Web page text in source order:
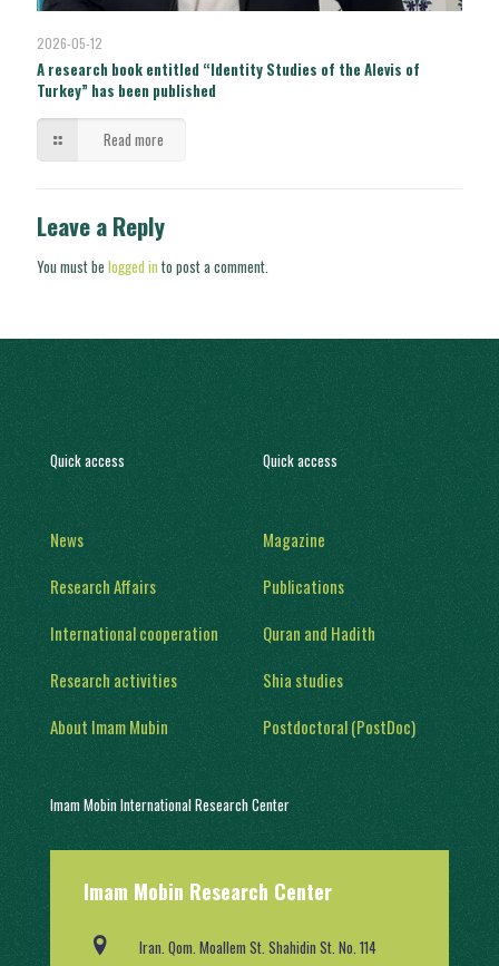
2026-05-12
A research book entitled “Identity Studies of the Alevis of
Turkey” has been published
Read more
Leave a Reply
You must be logged in to post a comment.
Quick access
News
Research Affairs
International cooperation
Research activities
About Imam Mubin
Quick access
Magazine
Publications
Quran and Hadith
Shia studies
Postdoctoral (PostDoc)
Imam Mobin International Research Center
scientific and research activities in the form of several scientific
Research and Technology (No. 91403/2).
Imam Mobin Research Center
Iran. Qom. Moallem St. Shahidin St. No. 114